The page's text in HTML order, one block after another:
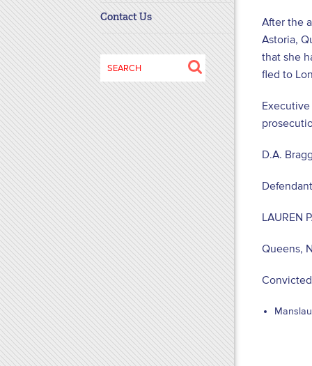
Control-
F10
to
open
an
accessibility
menu.
Contact Us
Search
After the
Astoria,
that she
fled to
D.A.
LAUREN
Queens,